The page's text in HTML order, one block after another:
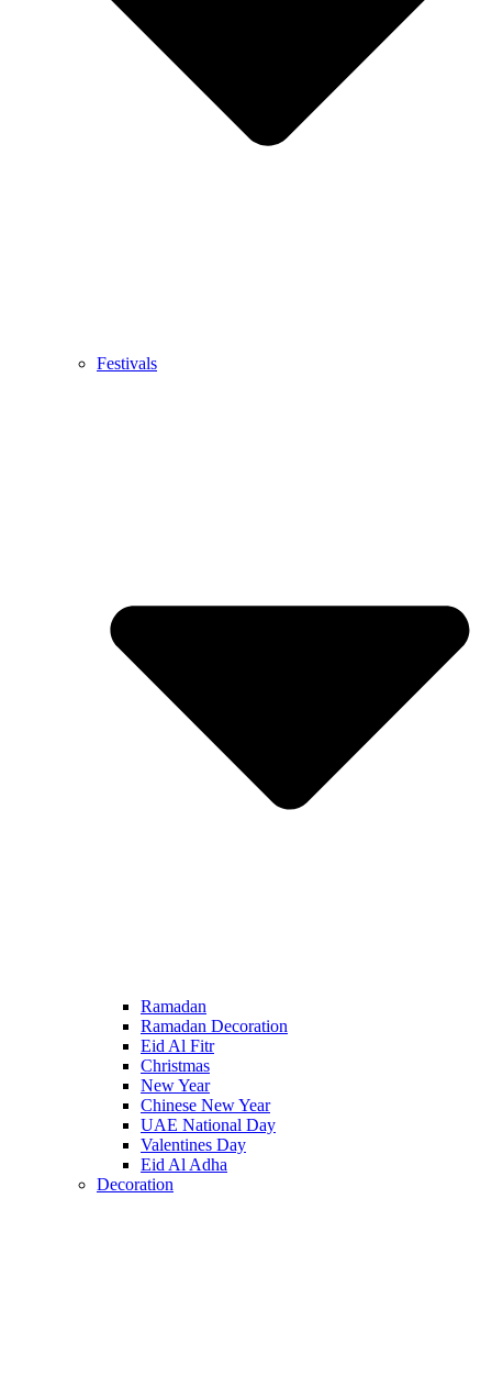
Festivals
Ramadan
Ramadan Decoration
Eid Al Fitr
Christmas
New Year
Chinese New Year
UAE National Day
Valentines Day
Eid Al Adha
Decoration